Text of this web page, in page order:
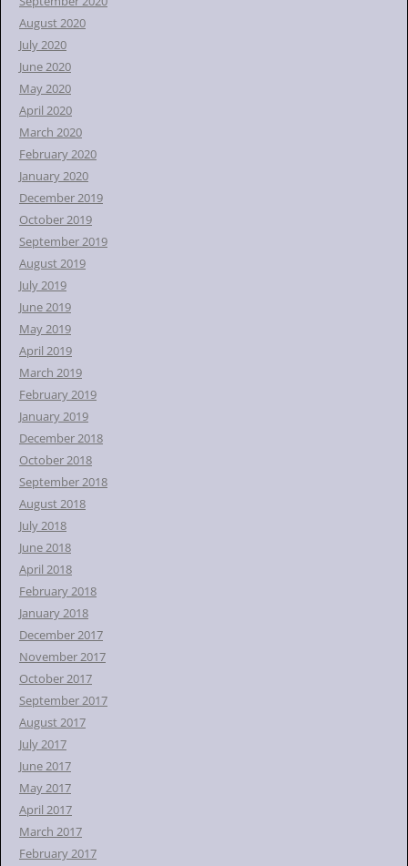
August 2020
July 2020
June 2020
May 2020
April 2020
March 2020
February 2020
January 2020
December 2019
October 2019
September 2019
August 2019
July 2019
June 2019
May 2019
April 2019
March 2019
February 2019
January 2019
December 2018
October 2018
September 2018
August 2018
July 2018
June 2018
April 2018
February 2018
January 2018
December 2017
November 2017
October 2017
September 2017
August 2017
July 2017
June 2017
May 2017
April 2017
March 2017
February 2017